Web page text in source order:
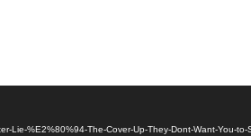
Lie-%E2%80%94-The-Cover-Up-They-Dont-Want-You-to-